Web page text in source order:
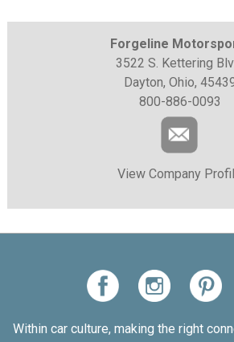
Forgeline
3522 S. Kettering
Dayton, Ohio,
800-886-0093
View Company
Within car culture, making the right